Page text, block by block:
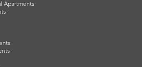
Apartments